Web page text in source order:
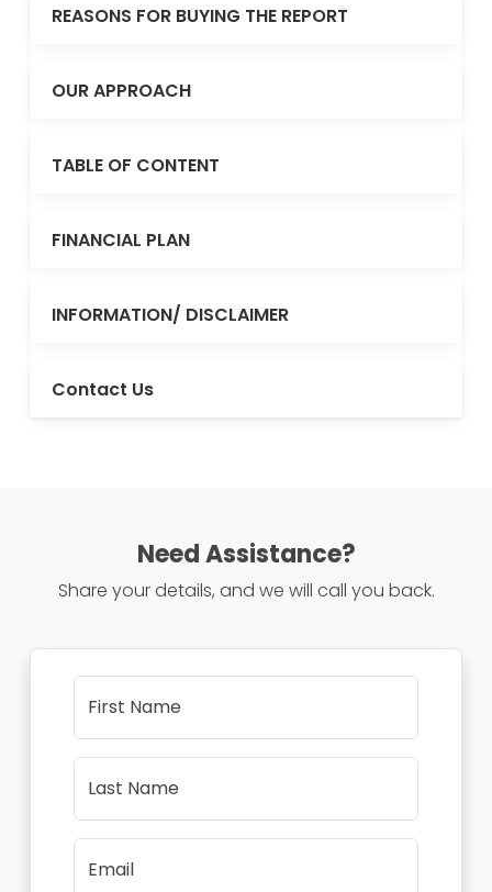
REASONS FOR BUYING THE REPORT
OUR APPROACH
TABLE OF CONTENT
FINANCIAL PLAN
INFORMATION/ DISCLAIMER
Contact Us
Need Assistance?
Share your details, and we will call you back.
First Name
Last Name
Email